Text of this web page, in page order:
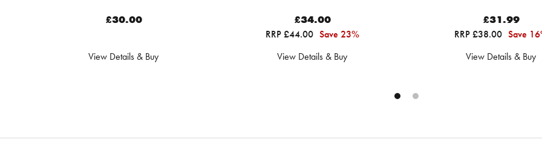
£30.00
View Details & Buy
£34.00
RRP £44.00 Save 23%
View Details & Buy
£31.99
RRP £38.00 Save
View Details & Buy